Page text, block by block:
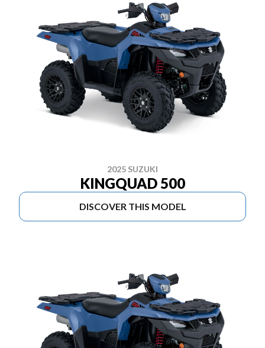
2025 SUZUKI
KINGQUAD 500
DISCOVER THIS MODEL